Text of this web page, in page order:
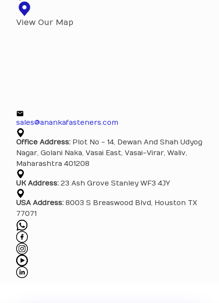
View Our Map
sales@anankafasteners.com
Office Address: Plot No - 14, Dewan And Shah Udyog
Nagar, Golani Naka, Vasai East, Vasai-Virar, Waliv,
Maharashtra 401208
UK Address: 23 Ash Grove Stanley WF3 4JY
USA Address: 8003 S Breaswood Blvd, Houston TX
77071